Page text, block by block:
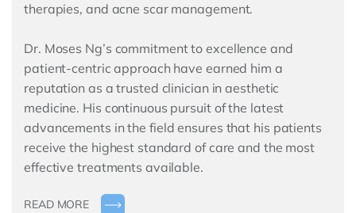
therapies, and acne scar management.
Dr. Moses Ng’s commitment to excellence and
patient-centric approach have earned him a
reputation as a trusted clinician in aesthetic
medicine. His continuous pursuit of the latest
advancements in the field ensures that his patients
receive the highest standard of care and the most
effective treatments available.
READ MORE